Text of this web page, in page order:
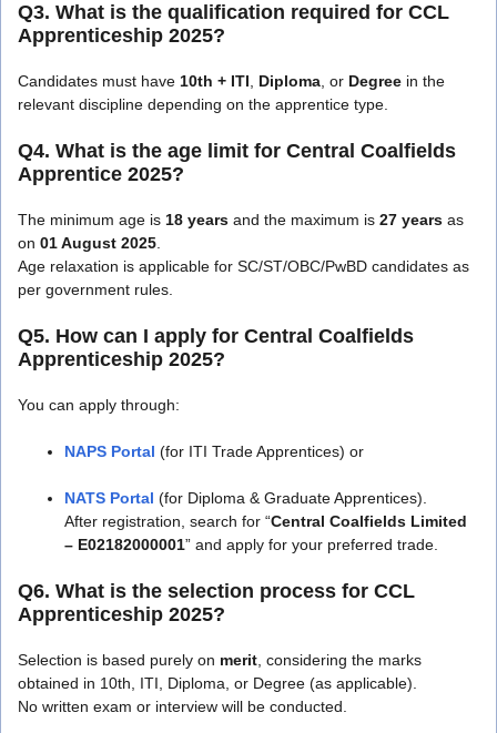
Q3. What is the qualification required for CCL
Apprenticeship 2025?
Candidates must have 10th + ITI, Diploma, or Degree in the
relevant discipline depending on the apprentice type.
Q4. What is the age limit for Central Coalfields
Apprentice 2025?
The minimum age is 18 years and the maximum is 27 years as
on 01 August 2025.
Age relaxation is applicable for SC/ST/OBC/PwBD candidates as
per government rules.
Q5. How can I apply for Central Coalfields
Apprenticeship 2025?
You can apply through:
NAPS Portal (for ITI Trade Apprentices) or
NATS Portal (for Diploma & Graduate Apprentices).
After registration, search for “Central Coalfields Limited
– E02182000001” and apply for your preferred trade.
Q6. What is the selection process for CCL
Apprenticeship 2025?
Selection is based purely on merit, considering the marks
obtained in 10th, ITI, Diploma, or Degree (as applicable).
No written exam or interview will be conducted.